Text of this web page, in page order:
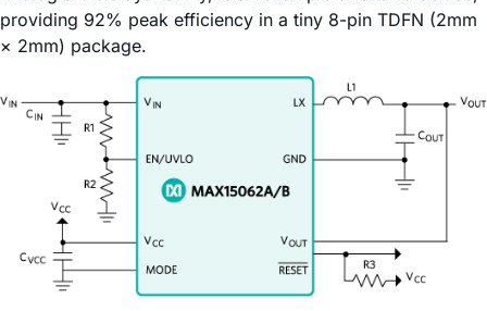
providing 92% peak efficiency in a tiny 8-pin TDFN (2mm
× 2mm) package.